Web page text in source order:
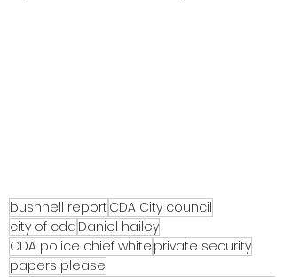
bushnell report CDA City council
city of cda Daniel hailey
CDA police chief white private security
papers please